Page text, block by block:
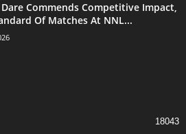
Commends Competitive Impact,
Of Matches At NNL...
18043